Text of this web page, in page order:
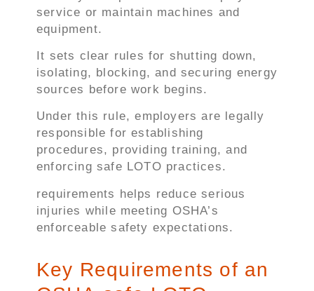
service or maintain machines and
equipment.
It sets clear rules for shutting down,
isolating, blocking, and securing energy
sources before work begins.
Under this rule, employers are legally
responsible for establishing
procedures, providing training, and
enforcing safe LOTO practices.
requirements helps reduce serious
injuries while meeting OSHA’s
enforceable safety expectations.
Key Requirements of an